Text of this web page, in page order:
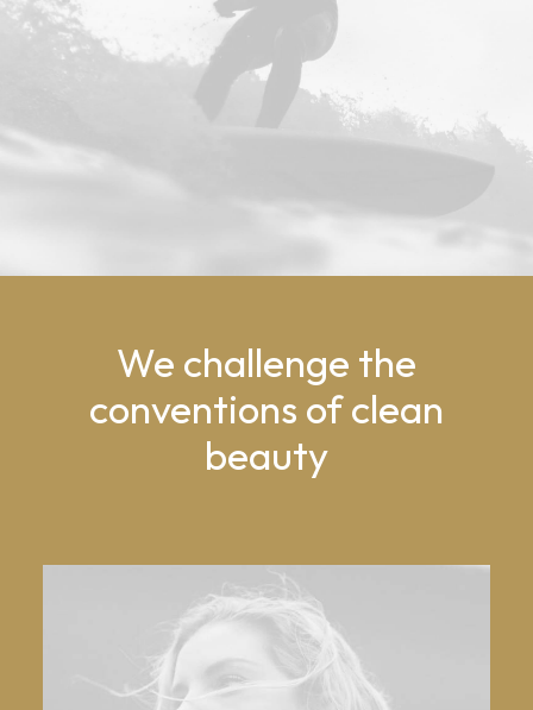
We challenge the
conventions of clean
beauty